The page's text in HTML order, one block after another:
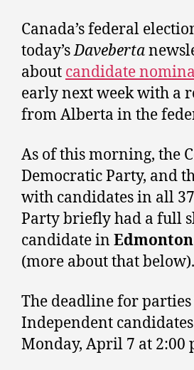
Canada’s federal
today’sDaveberta
about candidate
early next week with a
from Alberta in the
As of this morning, the
Democratic Party, and
with candidates in all
Party briefly had a full
candidate in
(more about that below).
The deadline for
Independent
Monday, April 7 at 2:00